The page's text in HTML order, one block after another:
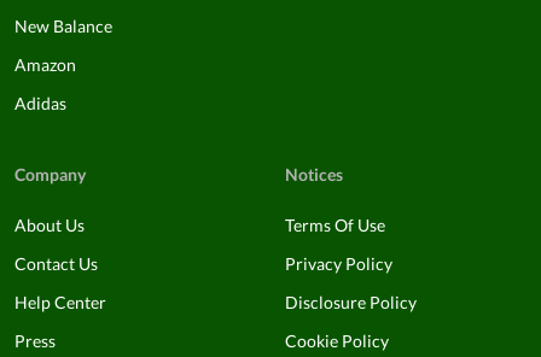
New Balance
Amazon
Adidas
Company
About Us
Contact Us
Help Center
Press
Notices
Terms Of Use
Privacy Policy
Disclosure Policy
Cookie Policy